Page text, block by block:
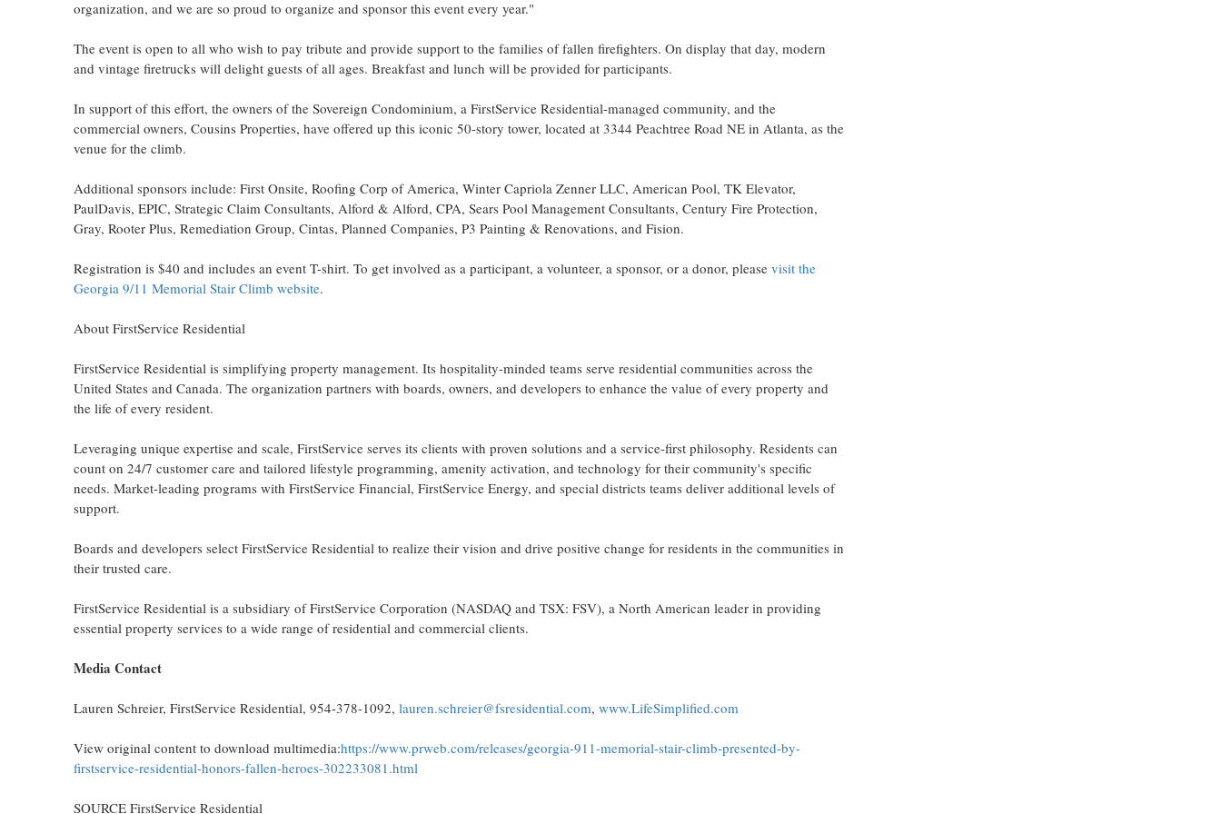
organization, and we are so proud to organize and sponsor this event every year."
The event is open to all who wish to pay tribute and provide support to the families of fallen firefighters. On display that day, modern
and vintage firetrucks will delight guests of all ages. Breakfast and lunch will be provided for participants.
In support of this effort, the owners of the Sovereign Condominium, a FirstService Residential-managed community, and the
commercial owners, Cousins Properties, have offered up this iconic 50-story tower, located at 3344 Peachtree Road NE in Atlanta, as the
venue for the climb.
Additional sponsors include: First Onsite, Roofing Corp of America, Winter Capriola Zenner LLC, American Pool, TK Elevator,
PaulDavis, EPIC, Strategic Claim Consultants, Alford & Alford, CPA, Sears Pool Management Consultants, Century Fire Protection,
Gray, Rooter Plus, Remediation Group, Cintas, Planned Companies, P3 Painting & Renovations, and Fision.
Registration is $40 and includes an event T-shirt. To get involved as a participant, a volunteer, a sponsor, or a donor, please visit the
Georgia9/11 Memorial Stair Climb website.
About FirstService Residential
FirstService Residential is simplifying property management. Its hospitality-minded teams serve residential communities across the
United Statesand Canada. The organization partners with boards, owners, and developers to enhance the value of every property and
the life of every resident.
Leveraging unique expertise and scale, FirstService serves its clients with proven solutions and a service-first philosophy. Residents can
count on 24/7 customer care and tailored lifestyle programming, amenity activation, and technology for their community's specific
needs. Market-leading programs with FirstService Financial, FirstService Energy, and special districts teams deliver additional levels of
support.
Boards and developers select FirstService Residential to realize their vision and drive positive change for residents in the communities in
their trusted care.
FirstService Residential is a subsidiary of FirstService Corporation (NASDAQ and TSX: FSV), a North American leader in providing
essential property services to a wide range of residential and commercial clients.
Media Contact
Lauren Schreier, FirstService Residential, 954-378-1092, lauren.schreier@fsresidential.com, www.LifeSimplified.com
View original content to download multimedia:https://www.prweb.com/releases/georgia-911-memorial-stair-climb-presented-by-
firstservice-residential-honors-fallen-heroes-302233081.html
SOURCE FirstService Residential